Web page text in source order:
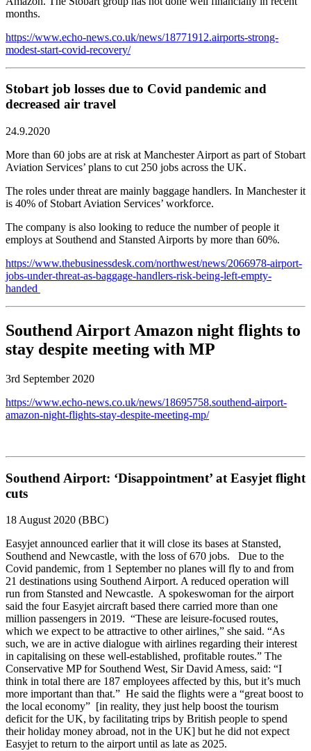
months.
https://www.echo-news.co.uk/news/18771912.airports-strong-
modest-start-covid-recovery/
Stobart job losses due to Covid pandemic and
decreased air travel
24.9.2020
More than 60 jobs are at risk at Manchester Airport as part of Stobart
Aviation Services’ plans to cut 250 jobs across the UK.
The roles under threat are mainly baggage handlers. In Manchester it
is 40% of Stobart Aviation Services’ workforce.
The company is also looking to reduce the number of people it
employs at Southend and Stansted Airports by more than 60%.
https://www.thebusinessdesk.com/northwest/news/2066978-airport-
jobs-under-threat-as-baggage-handlers-risk-being-left-empty-
handed
Southend Airport Amazon night flights to
stay despite meeting with MP
3rd September 2020
https://www.echo-news.co.uk/news/18695758.southend-airport-
amazon-night-flights-stay-despite-meeting-mp/
Southend Airport: ‘Disappointment’ at Easyjet flight
cuts
18 August 2020 (BBC)
Easyjet announced earlier that it will close its bases at Stansted,
Southend and Newcastle, with the loss of 670 jobs. Due to the
Covid pandemic, from 1 September no planes will fly to and from
21 destinations using Southend Airport. A reduced operation will
run from Stansted and Newcastle. A spokeswoman for the airport
said the four Easyjet aircraft based there carried more than one
million passengers in 2019. “These are leisure-focused routes,
which we expect to be attractive to other airlines,” she said. “As
such, we are in active dialogue with airlines regarding their interest
in capitalising on these well-established, profitable routes.” The
Conservative MP for Southend West, Sir David Amess, said: “I
think in total there are 187 employees affected by this, but it’s much
more important than that.” He said the flights were a “great boost to
the local economy” [in reality, they just help boost the tourism
deficit for the UK, by facilitating trips by British people to spend
their holiday money abroad, not in the UK] but he did not expect
Easyjet to return to the airport until as late as 2025.